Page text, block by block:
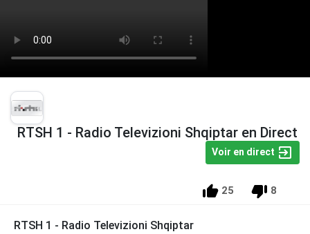
RTSH 1 - Radio Televizioni Shqiptar en Direct
Voir en direct
25 8
RTSH 1 - Radio Televizioni Shqiptar